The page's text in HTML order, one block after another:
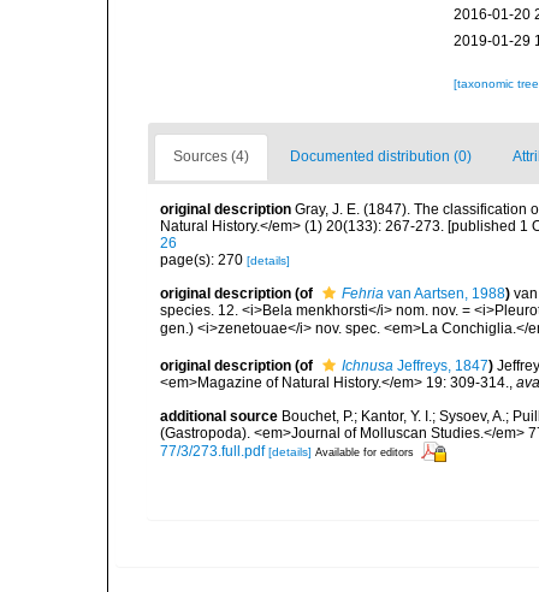
2016-01-20
2019-01-29
[taxonomic
Sources (4) Documented distribution (0)
original description Gray, J. E. (1847). The classification
Natural History.</em> (1) 20(133): 267-273. [published 1
26
page(s): 270 [details]
original description (of Fehria van Aartsen, 1988)
species. 12. <i>Bela menkhorsti</i> nom. nov. =
gen.) <i>zenetouae</i> nov. spec. <em>La Conchiglia.</
original description (of Ichnusa Jeffreys, 1847)
<em>Magazine of Natural History.</em> 19: 309-314.,
additional source Bouchet, P.; Kantor, Y. I.; Sysoev, A.;
(Gastropoda). <em>Journal of Molluscan Studies.</em>
77/3/273.full.pdf [details] Available for editors